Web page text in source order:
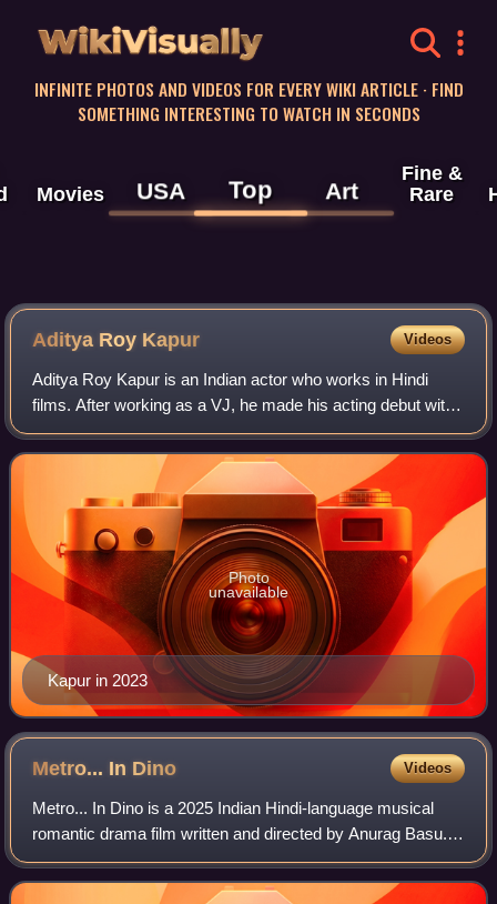
WikiVisually
INFINITE PHOTOS AND VIDEOS FOR EVERY WIKI ARTICLE · FIND
SOMETHING INTERESTING TO WATCH IN SECONDS
Movies USA Top Art
Fine &
Rare
Aditya Roy Kapur Videos
Aditya Roy Kapur is an Indian actor who works in Hindi
films. After working as a VJ, he made his acting debut with
the musical drama London Dreams. Kapur had his first
commercial success with the roma
Kapur in 2023
Photo
unavailable
Metro... In Dino Videos
Metro... In Dino is a 2025 Indian Hindi-language musical
romantic drama film written and directed by Anurag Basu.
Jointly produced by Bhushan Kumar, Krishan Kumar and
Anurag Basu under the banners of